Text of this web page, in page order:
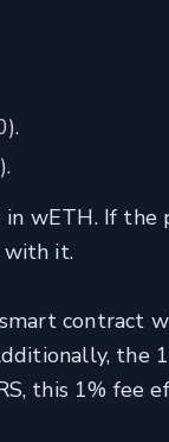
wETH. If the
with it.
contract
the
this 1% fee